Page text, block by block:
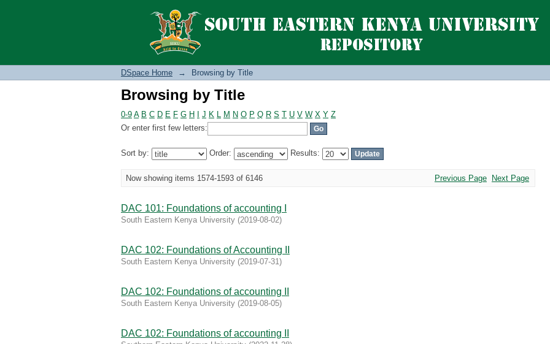
Browsing by Title
DSpace Home → Browsing by Title
Browsing by Title
0-9 A B C D E F G H J K L M N O P Q R S T U V W X Y Z
Or enter first few letters:
Sort by: Order: Results:
Now showing items 1574-1593 of 6146 Previous Page Next Page
DAC 101: Foundations of accounting I
South Eastern Kenya University (2019-08-02)
DAC 102: Foundations of Accounting II
South Eastern Kenya University (2019-07-31)
DAC 102: Foundations of accounting II
South Eastern Kenya University (2019-08-05)
DAC 102: Foundations of accounting II